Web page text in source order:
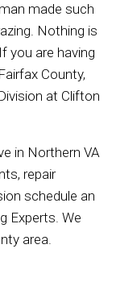
made such
Nothing is
you are having
County,
at Clifton
in Northern VA
repair
schedule an
Experts. We
area.